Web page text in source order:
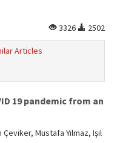
3326
2502
Articles
19 pandemic from an
Mustafa Yılmaz, Işıl